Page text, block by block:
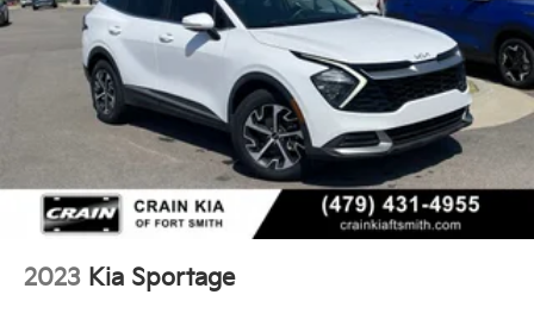
2023 Kia Sportage